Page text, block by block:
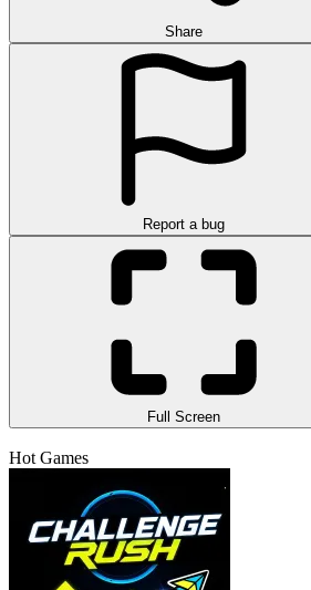
Share
Report a bug
Full Screen
Hot Games